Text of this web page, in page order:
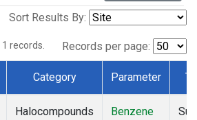
Sort Results By:
1 records. Records per page:
Category Parameter
Halocompounds
Benzene